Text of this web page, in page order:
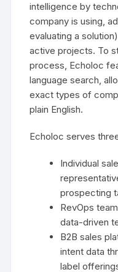
intelligence by
company is using,
evaluating a
active projects. To
process, Echoloc
language search,
exact types of
plain English.
Echoloc serves
Individual
prospecting
RevOps
data-driven
B2B sales
intent data
label